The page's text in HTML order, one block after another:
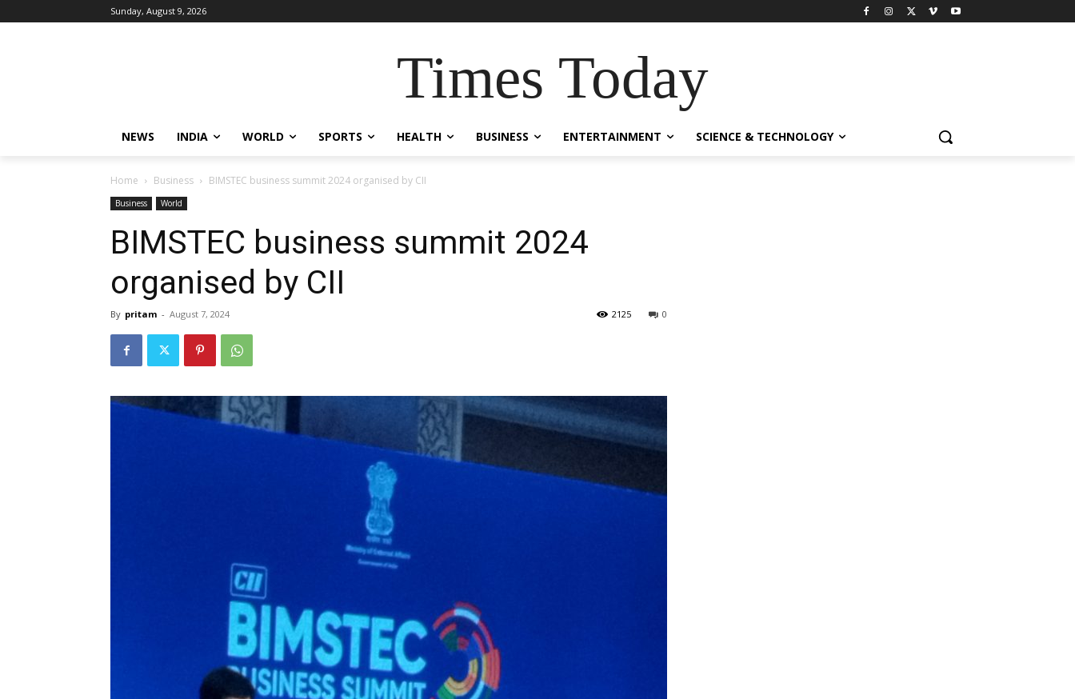
Sunday, August 9, 2026
Times Today
NEWS INDIA WORLD SPORTS HEALTH BUSINESS ENTERTAINMENT SCIENCE & TECHNOLOGY
Home Business BIMSTEC business summit 2024 organised by CII
Business World
BIMSTEC business summit 2024
organised by CII
By pritam - August 7, 2024 0
2125